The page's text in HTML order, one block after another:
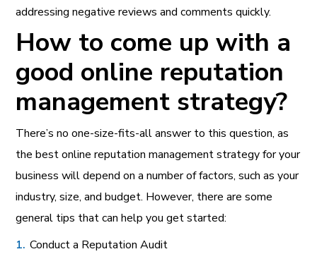
addressing negative reviews and comments quickly.
How to come up with a
good online reputation
management strategy?
There’s no one-size-fits-all answer to this question, as
the best online reputation management strategy for your
business will depend on a number of factors, such as your
industry, size, and budget. However, there are some
general tips that can help you get started:
Conduct a Reputation Audit